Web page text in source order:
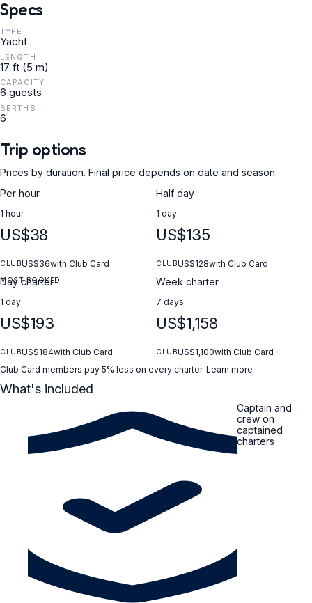
Specs
TYPE
Yacht
LENGTH
17 ft (5 m)
CAPACITY
6 guests
BERTHS
6
Trip options
Prices by duration. Final price depends on date and season.
Per hour
1 hour
US$38
CLUBUS$36with Club Card
Half day
1 day
US$135
CLUBUS$128with Club Card
MOST BOOKED
Day charter
1 day
US$193
CLUBUS$184with Club Card
Week charter
7 days
US$1,158
CLUBUS$1,100with Club Card
Club Card members pay 5% less on every charter. Learn more
What's included
Captain and
crew on
captained
charters